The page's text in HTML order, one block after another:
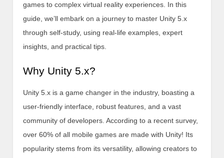
games to complex virtual reality experiences. In this
guide, we’ll embark on a journey to master Unity 5.x
through self-study, using real-life examples, expert
insights, and practical tips.
Why Unity 5.x?
Unity 5.x is a game changer in the industry, boasting a
user-friendly interface, robust features, and a vast
community of developers. According to a recent survey,
over 60% of all mobile games are made with Unity! Its
popularity stems from its versatility, allowing creators to